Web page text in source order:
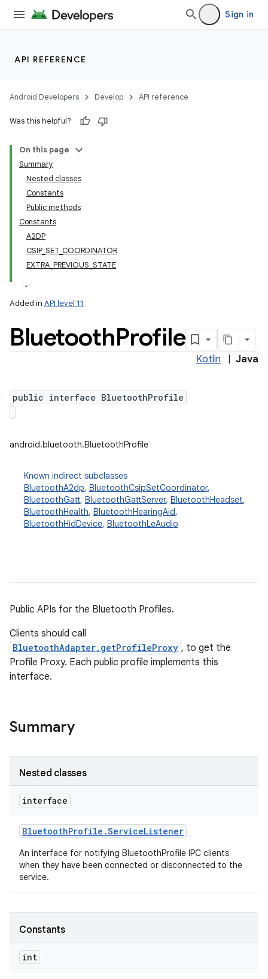
Sign in
API REFERENCE
Android Developers Develop API reference
Was this helpful?
On this page
Summary
Nested classes
Constants
Public methods
Constants
A2DP
CSIP_SET_COORDINATOR
EXTRA_PREVIOUS_STATE
Added in API level 11
BluetoothProfile
Kotlin Java
public interface BluetoothProfile
android.bluetooth.BluetoothProfile
Known indirect subclasses
BluetoothA2dp, BluetoothCsipSetCoordinator,
BluetoothGatt, BluetoothGattServer, BluetoothHeadset,
BluetoothHealth, BluetoothHearingAid,
BluetoothHidDevice, BluetoothLeAudio
Public APIs for the Bluetooth Profiles.
Clients should call
BluetoothAdapter.getProfileProxy , to get the
Profile Proxy. Each public profile implements this
interface.
Summary
Nested classes
interface
BluetoothProfile .ServiceListener
An interface for notifying BluetoothProfile IPC clients
when they have been connected or disconnected to the
service.
Constants
int